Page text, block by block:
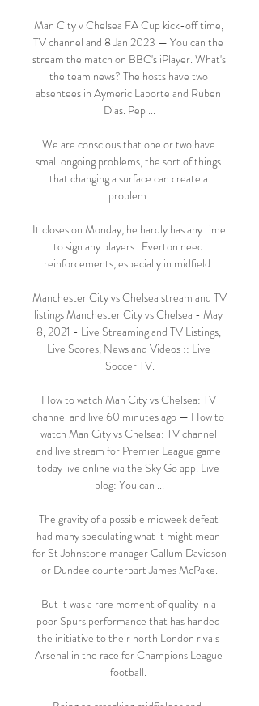
Man City v Chelsea FA Cup kick-off time,
TV channel and 8 Jan 2023 — You can the
stream the match on BBC's iPlayer. What's
the team news? The hosts have two
absentees in Aymeric Laporte and Ruben
Dias. Pep ...
We are conscious that one or two have
small ongoing problems, the sort of things
that changing a surface can create a
problem.
It closes on Monday, he hardly has any time
to sign any players.  Everton need
reinforcements, especially in midfield.
Manchester City vs Chelsea stream and TV
listings Manchester City vs Chelsea - May
8, 2021 - Live Streaming and TV Listings,
Live Scores, News and Videos :: Live
Soccer TV.
How to watch Man City vs Chelsea: TV
channel and live 60 minutes ago — How to
watch Man City vs Chelsea: TV channel
and live stream for Premier League game
today live online via the Sky Go app. Live
blog: You can ...
The gravity of a possible midweek defeat
had many speculating what it might mean
for St Johnstone manager Callum Davidson
or Dundee counterpart James McPake.
But it was a rare moment of quality in a
poor Spurs performance that has handed
the initiative to their north London rivals
Arsenal in the race for Champions League
football.